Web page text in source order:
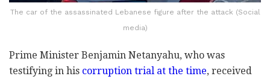
The car of the assassinated Lebanese figure after the attack (Social
media)
Prime Minister Benjamin Netanyahu, who was
testifying in his corruption trial at the time, received